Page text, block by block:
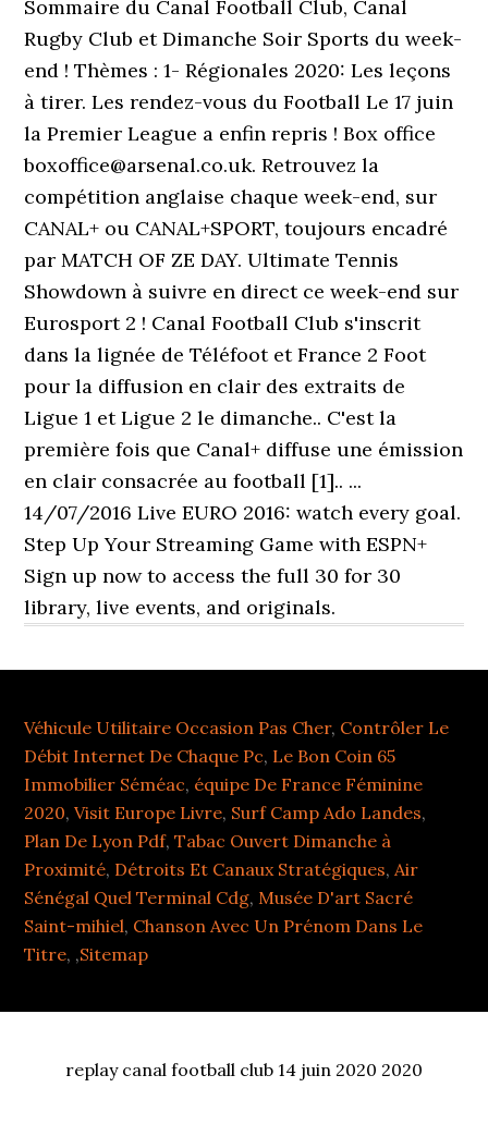
Sommaire du Canal Football Club, Canal
Rugby Club et Dimanche Soir Sports du week-
end ! Thèmes : 1- Régionales 2020: Les leçons
à tirer. Les rendez-vous du Football Le 17 juin
la Premier League a enfin repris ! Box office
boxoffice@arsenal.co.uk. Retrouvez la
compétition anglaise chaque week-end, sur
CANAL+ ou CANAL+SPORT, toujours encadré
par MATCH OF ZE DAY. Ultimate Tennis
Showdown à suivre en direct ce week-end sur
Eurosport 2 ! Canal Football Club s'inscrit
dans la lignée de Téléfoot et France 2 Foot
pour la diffusion en clair des extraits de
Ligue 1 et Ligue 2 le dimanche.. C'est la
première fois que Canal+ diffuse une émission
en clair consacrée au football [1].. ...
14/07/2016 Live EURO 2016: watch every goal.
Step Up Your Streaming Game with ESPN+
Sign up now to access the full 30 for 30
library, live events, and originals.
Véhicule Utilitaire Occasion Pas Cher, Contrôler Le
Débit Internet De Chaque Pc, Le Bon Coin 65
Immobilier Séméac, équipe De France Féminine
2020,Visit Europe Livre, Surf Camp Ado Landes,
Plan De Lyon Pdf,Tabac Ouvert Dimanche à
Proximité, Détroits Et Canaux Stratégiques,Air
Sénégal Quel Terminal Cdg,Musée D'art Sacré
Saint-mihiel, Chanson Avec Un Prénom Dans Le
Titre, ,Sitemap
replay canal football club 14 juin 2020 2020